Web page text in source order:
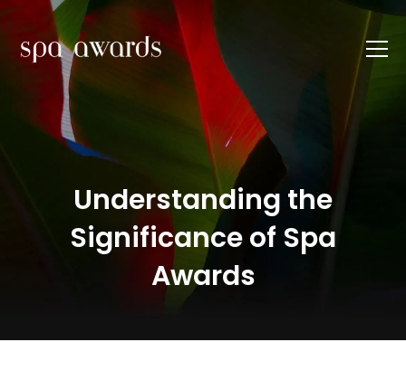
Understanding the
Significance of Spa
Awards